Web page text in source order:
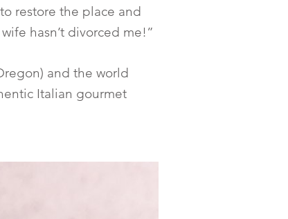
restore the place and
hasn’t divorced me!”
and the world
Italian gourmet